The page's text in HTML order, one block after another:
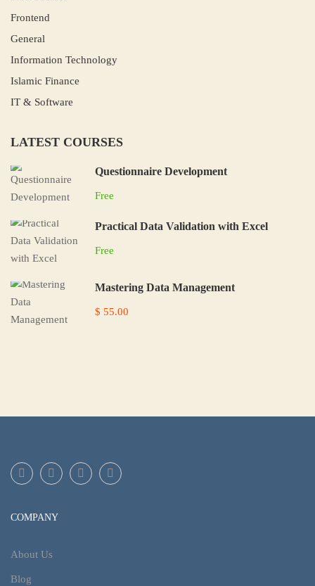
Frontend
General
Information Technology
Islamic Finance
IT & Software
LATEST COURSES
Questionnaire Development
Free
Practical Data Validation with Excel
Free
Mastering Data Management
$ 55.00
COMPANY
About Us
Blog